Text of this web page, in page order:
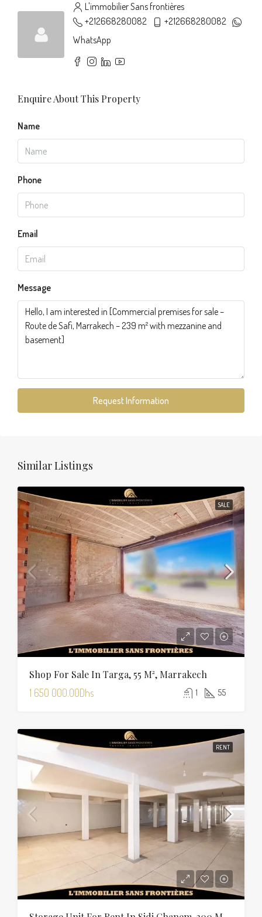
L'immobilier Sans frontières
+212668280082
+212668280082
WhatsApp
Enquire About This Property
Name
Phone
Email
Message
Request Information
Similar Listings
SALE
Shop For Sale In Targa, 55 M², Marrakech
1 650 000.00Dhs 1 55
RENT